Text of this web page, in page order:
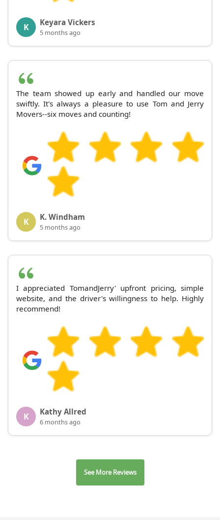
K Keyara Vickers
5 months ago
The team showed up early and handled our move
swiftly. It's always a pleasure to use Tom and Jerry
Movers--six moves and counting!
K K. Windham
5 months ago
I appreciated TomandJerry' upfront pricing, simple
website, and the driver's willingness to help. Highly
recommend!
K Kathy Allred
6 months ago
See More Reviews